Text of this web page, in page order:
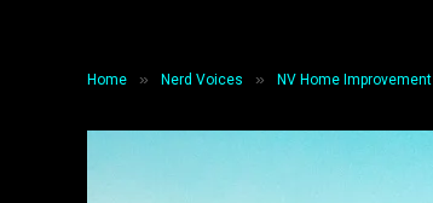
Home » Nerd Voices » NV Home Improvement